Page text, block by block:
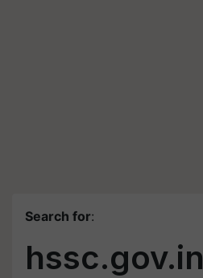
Search for:
hssc.gov.in